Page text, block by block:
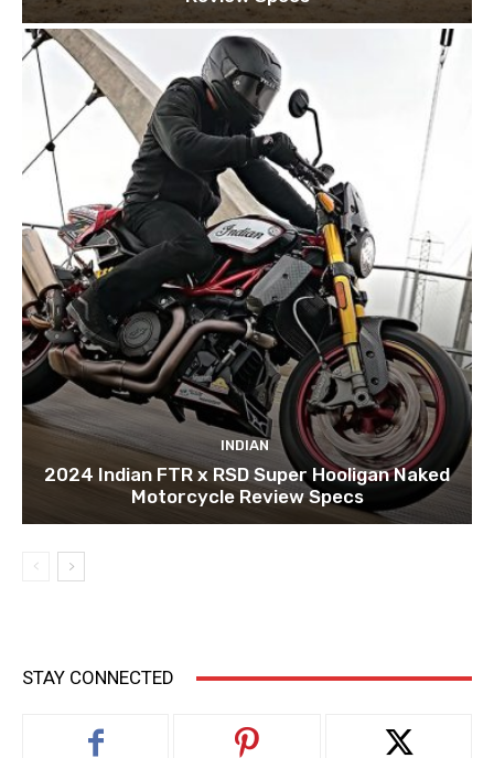
INDIAN
2024 Indian FTR x RSD Super Hooligan Naked
Motorcycle Review Specs
STAY CONNECTED